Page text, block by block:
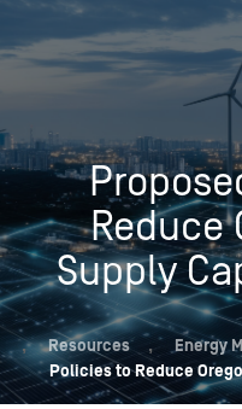
Reduce
Supply
, Resources , Energy
Policies to Reduce